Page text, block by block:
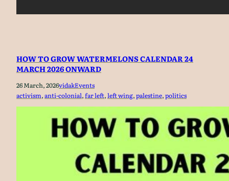
HOW TO GROW WATERMELONS CALENDAR 24
MARCH 2026 ONWARD
26 March, 2026vidakEvents
activism, anti-colonial, far left, left wing, palestine, politics